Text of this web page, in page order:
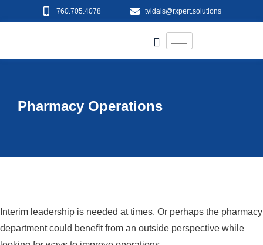
760.705.4078 tvidals@rxpert.solutions
Pharmacy Operations
Interim leadership is needed at times. Or perhaps the pharmacy
department could benefit from an outside perspective while